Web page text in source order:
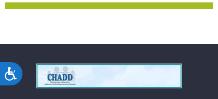
Accessibility